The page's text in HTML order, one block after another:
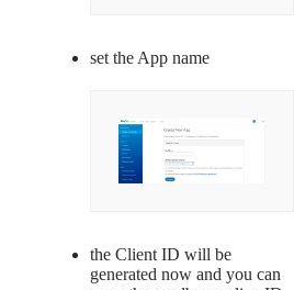
set the App name
the Client ID will be
generated now and you can